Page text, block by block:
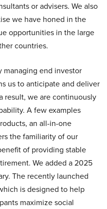
or advisers. We also
we have honed in the
opportunities in the large
countries.
managing end investor
us to anticipate and deliver
result, we are continuously
A few examples
an all-in-one
the familiarity of our
of providing stable
We added a 2025
The recently launched
is designed to help
maximize social